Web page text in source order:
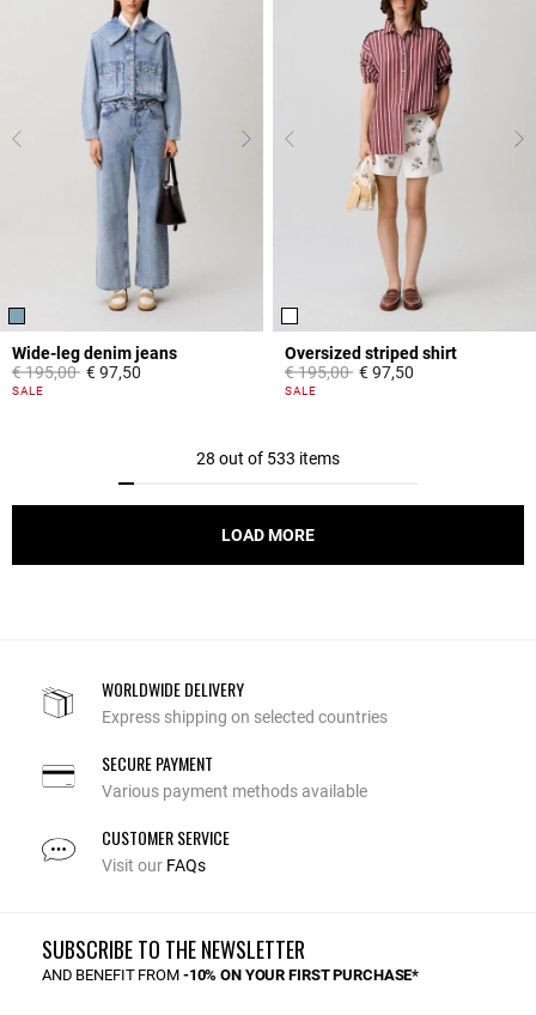
Wide-leg denim jeans
Price reduced from
€ 195,00to€ 97,50
4,5 out of 5 Customer Rating
SALE
Oversized striped shirt
Price reduced from
€ 195,00to€ 97,50
4,2 out of 5 Customer Rating
SALE
28 out of 533 items
LOAD MORE
WORLDWIDE DELIVERY
Express shipping on selected countries
SECURE PAYMENT
Various payment methods available
CUSTOMER SERVICE
Visit our FAQs
SUBSCRIBE TO THE NEWSLETTER
AND BENEFIT FROM -10% ON YOUR FIRST PURCHASE*